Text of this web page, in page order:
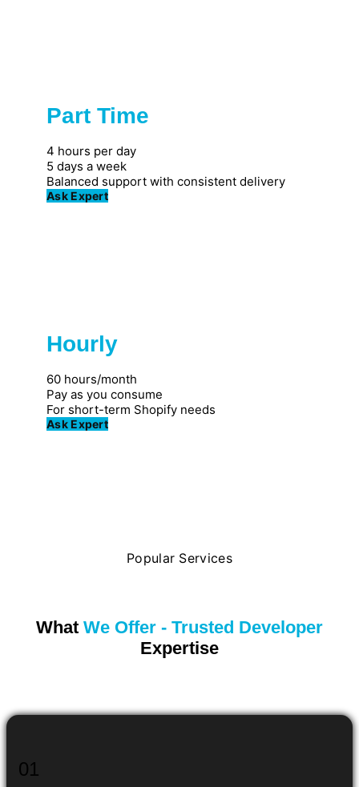
Part Time
4 hours per day
5 days a week
Balanced support with consistent delivery
Ask Expert
Hourly
60 hours/month
Pay as you consume
For short-term Shopify needs
Ask Expert
Popular Services
What We Offer - Trusted Developer
Expertise
01